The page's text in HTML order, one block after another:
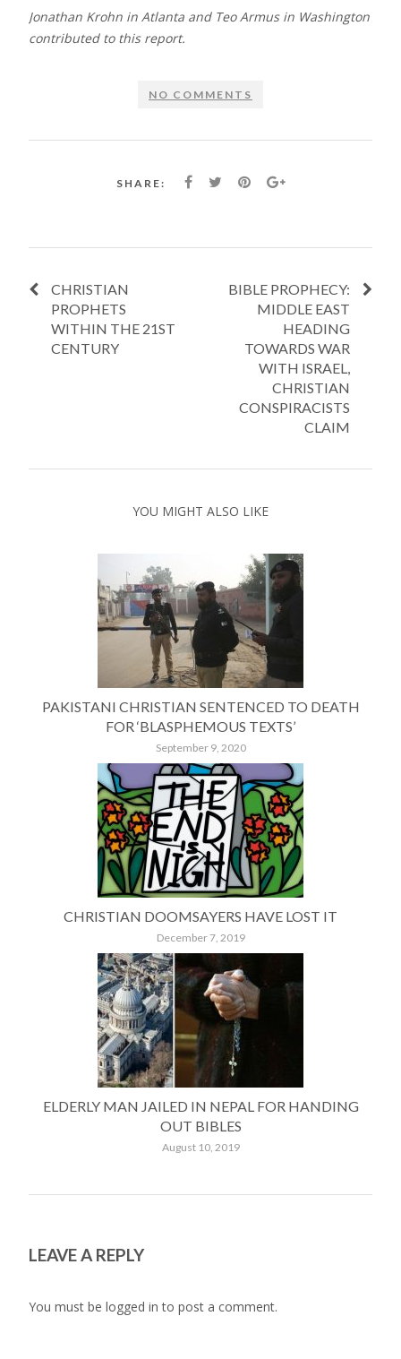
Jonathan Krohn in Atlanta and Teo Armus in Washington
contributed to this report.
NO COMMENTS
SHARE:
CHRISTIAN
PROPHETS
WITHIN THE 21ST
CENTURY
BIBLE PROPHECY:
MIDDLE EAST
HEADING
TOWARDS WAR
WITH ISRAEL,
CHRISTIAN
CONSPIRACISTS
CLAIM
YOU MIGHT ALSO LIKE
PAKISTANI CHRISTIAN SENTENCED TO DEATH
FOR ‘BLASPHEMOUS TEXTS’
September 9, 2020
CHRISTIAN DOOMSAYERS HAVE LOST IT
December 7, 2019
ELDERLY MAN JAILED IN NEPAL FOR HANDING
OUT BIBLES
August 10, 2019
LEAVE A REPLY
You must be logged in to post a comment.